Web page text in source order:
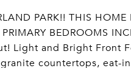
PARK!! THIS
BEDROOMS
Light and Bright Front
countertops, eat-